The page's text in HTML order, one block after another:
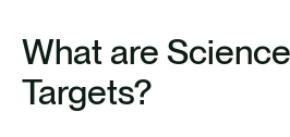
a
a
r
a
r
a
What are
Targets?